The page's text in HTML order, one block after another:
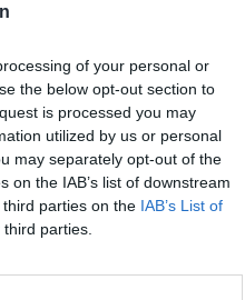
of your personal or
the below opt-out section to
is processed you may
utilized by us or personal
may separately opt-out of the
the IAB’s list of downstream
parties on the IAB’s List of
parties.
a
‘Enormous,
Murphy
Irish banks